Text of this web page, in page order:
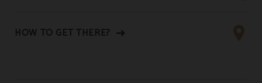
HOW TO GET THERE?